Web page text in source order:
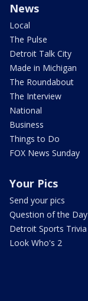
News
Local
The Pulse
Detroit Talk City
Made in Michigan
The Roundabout
The Interview
National
Business
Things to Do
FOX News Sunday
Your Pics
Send your pics
Question of the Day
Detroit Sports Trivia
Look Who's 2